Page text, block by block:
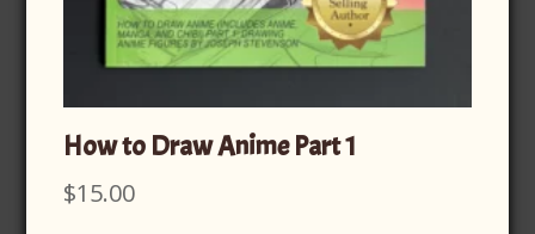
How to Draw Anime Part 1
$15.00